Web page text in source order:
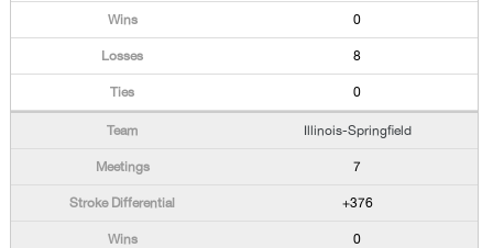
0
8
0
Illinois-Springfield
7
+376
0